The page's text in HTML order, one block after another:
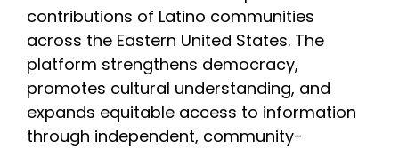
PARTNER WITH USLAI
FOUNDER
contributions of Latino communities
across the Eastern United States. The
platform strengthens democracy,
promotes cultural understanding, and
expands equitable access to information
through independent, community-